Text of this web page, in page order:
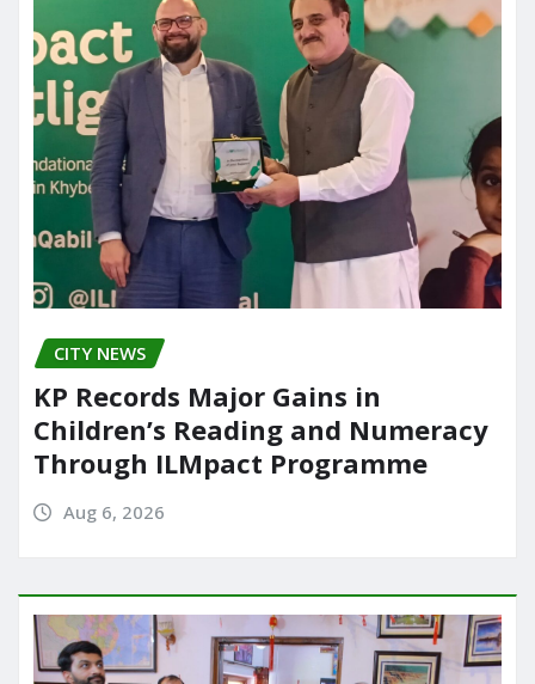
CITY NEWS
KP Records Major Gains in
Children’s Reading and Numeracy
Through ILMpact Programme
Aug 6, 2026